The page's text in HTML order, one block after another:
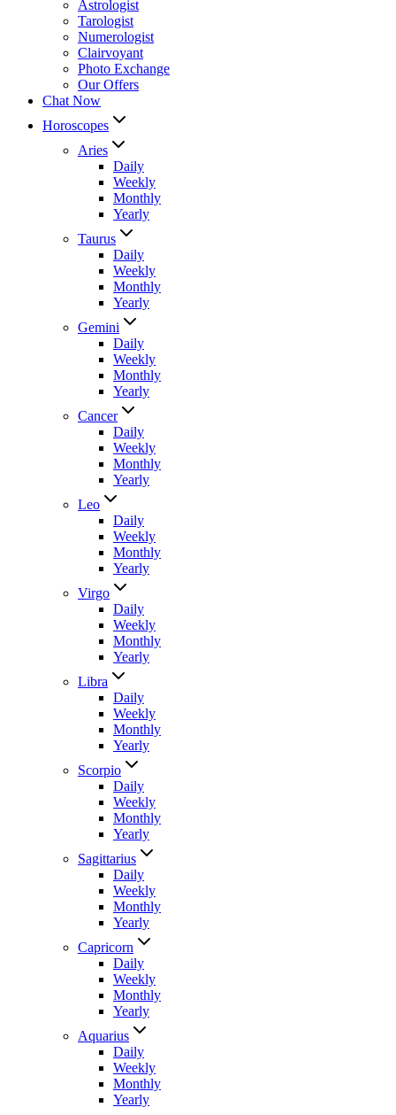
Astrologist
Tarologist
Numerologist
Clairvoyant
Photo Exchange
Our Offers
Chat Now
Horoscopes
Aries
Daily
Weekly
Monthly
Yearly
Taurus
Daily
Weekly
Monthly
Yearly
Gemini
Daily
Weekly
Monthly
Yearly
Cancer
Daily
Weekly
Monthly
Yearly
Leo
Daily
Weekly
Monthly
Yearly
Virgo
Daily
Weekly
Monthly
Yearly
Libra
Daily
Weekly
Monthly
Yearly
Scorpio
Daily
Weekly
Monthly
Yearly
Sagittarius
Daily
Weekly
Monthly
Yearly
Capricorn
Daily
Weekly
Monthly
Yearly
Aquarius
Daily
Weekly
Monthly
Yearly